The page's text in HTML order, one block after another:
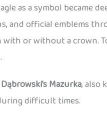
as a symbol became
and official emblems
with or without a crown.
Dąbrowski’s Mazurka, also
difficult times.